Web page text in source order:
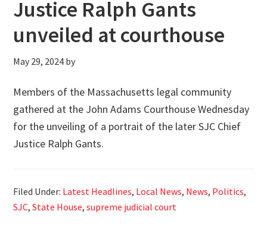
Justice Ralph Gants
unveiled at courthouse
May 29, 2024 by
Members of the Massachusetts legal community
gathered at the John Adams Courthouse Wednesday
for the unveiling of a portrait of the later SJC Chief
Justice Ralph Gants.
Filed Under: Latest Headlines, Local News, News, Politics,
SJC,State House,supreme judicial court